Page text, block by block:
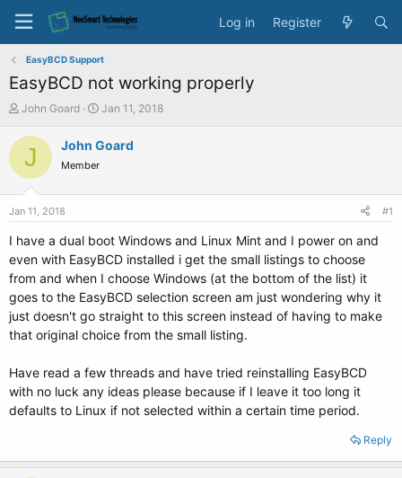
Log in Register
EasyBCD Support
EasyBCD not working properly
T
r
a
e
r
John Goard
S
a
e
Jan 11, 2018
J John Goard
Member
Jan 11, 2018 #1
I have a dual boot Windows and Linux Mint and I power on and
even with EasyBCD installed i get the small listings to choose
from and when I choose Windows (at the bottom of the list) it
goes to the EasyBCD selection screen am just wondering why it
just doesn't go straight to this screen instead of having to make
that original choice from the small listing.
Have read a few threads and have tried reinstalling EasyBCD
with no luck any ideas please because if I leave it too long it
defaults to Linux if not selected within a certain time period.
Reply